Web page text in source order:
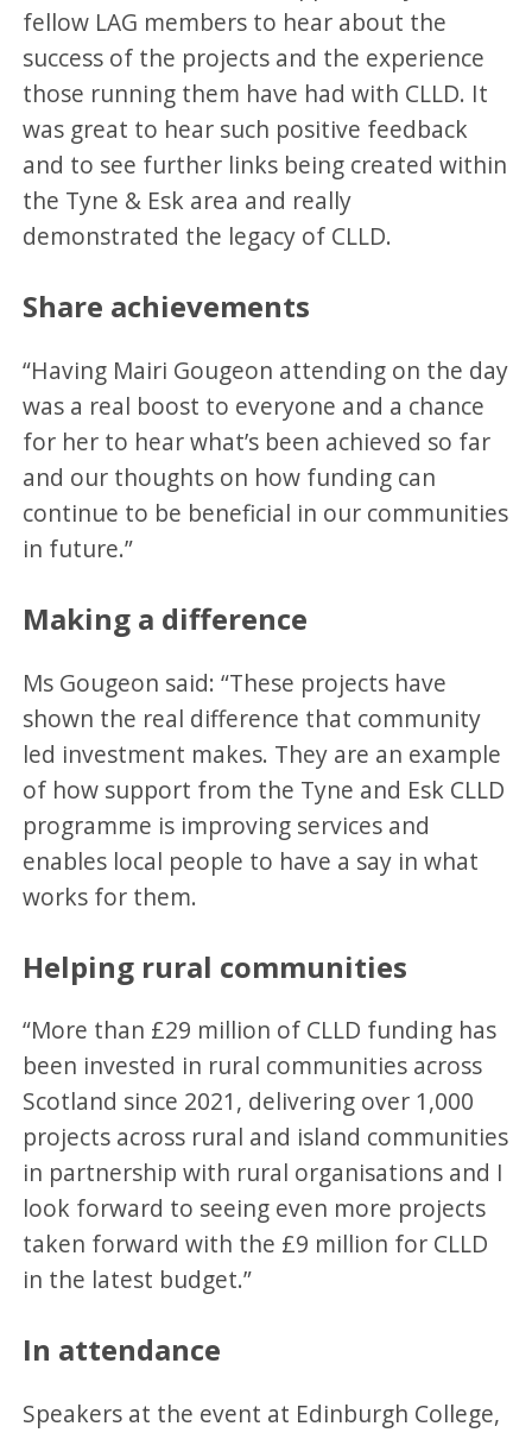
fellow LAG members to hear about the
success of the projects and the experience
those running them have had with CLLD. It
was great to hear such positive feedback
and to see further links being created within
the Tyne & Esk area and really
demonstrated the legacy of CLLD.
Share achievements
“Having Mairi Gougeon attending on the day
was a real boost to everyone and a chance
for her to hear what’s been achieved so far
and our thoughts on how funding can
continue to be beneficial in our communities
in future.”
Making a difference
Ms Gougeon said: “These projects have
shown the real difference that community
led investment makes. They are an example
of how support from the Tyne and Esk CLLD
programme is improving services and
enables local people to have a say in what
works for them.
Helping rural communities
“More than £29 million of CLLD funding has
been invested in rural communities across
Scotland since 2021, delivering over 1,000
projects across rural and island communities
in partnership with rural organisations and I
look forward to seeing even more projects
taken forward with the £9 million for CLLD
in the latest budget.”
In attendance
Speakers at the event at Edinburgh College,